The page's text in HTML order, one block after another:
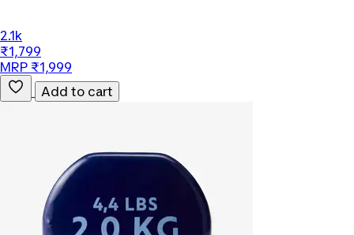
2.1k
₹1,799
MRP ₹1,999
Add to cart